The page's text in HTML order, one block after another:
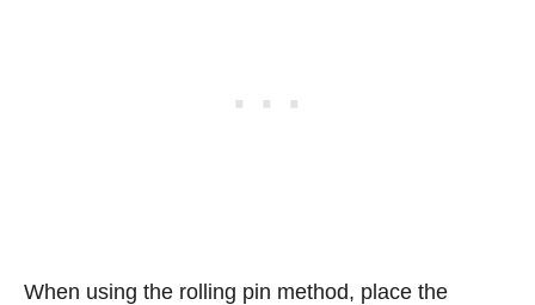
When using the rolling pin method, place the